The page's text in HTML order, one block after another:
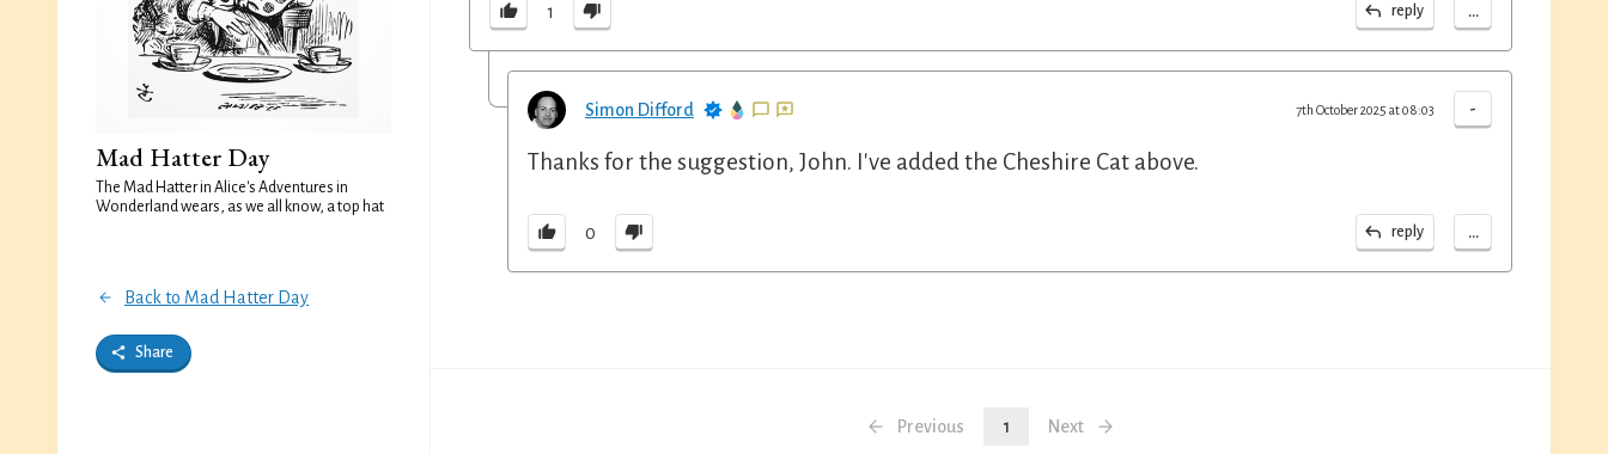
Mad Hatter Day
The Mad Hatter in Alice's Adventures in
Wonderland wears, as we all know, a top hat
Back to Mad Hatter Day
Share
1 reply ...
Simon Difford -
7th October 2025 at 08:03
Thanks for the suggestion, John. I've added the Cheshire Cat above.
0 reply ...
Previous 1 Next